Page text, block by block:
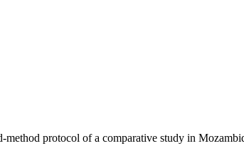
protocol of a comparative study in